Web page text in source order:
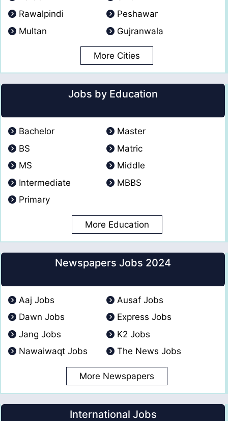
Rawalpindi
Peshawar
Multan
Gujranwala
More Cities
Jobs by Education
Bachelor
Master
BS
Matric
MS
Middle
Intermediate
MBBS
Primary
More Education
Newspapers Jobs 2024
Aaj Jobs
Ausaf Jobs
Dawn Jobs
Express Jobs
Jang Jobs
K2 Jobs
Nawaiwaqt Jobs
The News Jobs
More Newspapers
International Jobs